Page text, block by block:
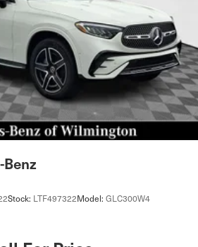
Stock: LTF497322Model: GLC300W4